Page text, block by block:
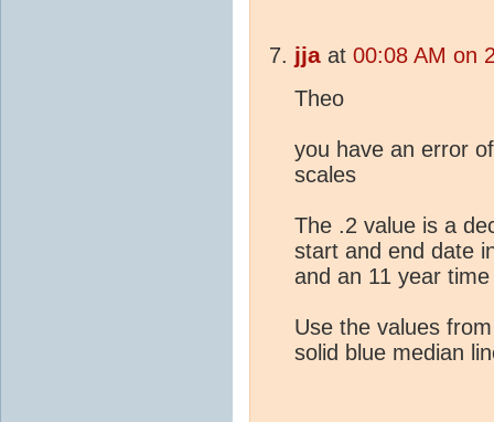
jja at 00:08 AM on
Theo
you have an error
scales
The .2 value is a
start and end date
and an 11 year
Use the values
solid blue median